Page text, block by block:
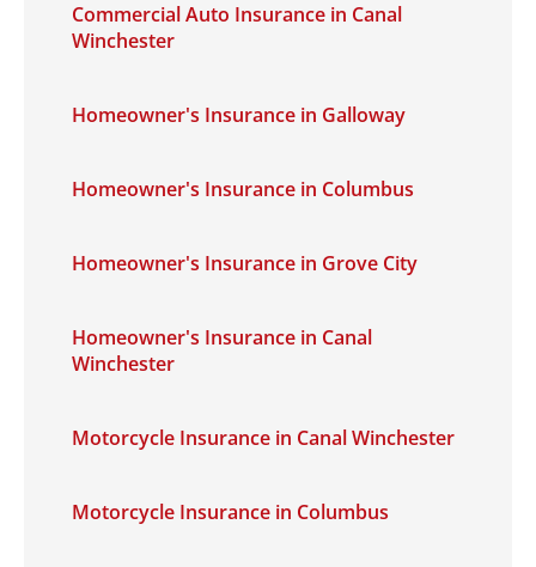
Commercial Auto Insurance in Canal
Winchester
Homeowner's Insurance in Galloway
Homeowner's Insurance in Columbus
Homeowner's Insurance in Grove City
Homeowner's Insurance in Canal
Winchester
Motorcycle Insurance in Canal Winchester
Motorcycle Insurance in Columbus